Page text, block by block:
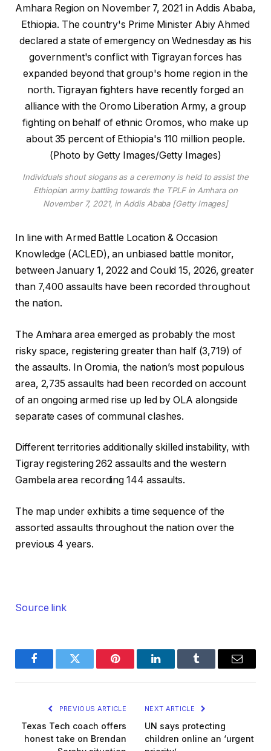
Individuals shout slogans as a ceremony is held to assist the
Ethiopian army battling towards the TPLF in Amhara on
November 7, 2021, in Addis Ababa [Getty Images]
In line with Armed Battle Location & Occasion
Knowledge (ACLED), an unbiased battle monitor,
between January 1, 2022 and Could 15, 2026, greater
than 7,400 assaults have been recorded throughout
the nation.
The Amhara area emerged as probably the most
risky space, registering greater than half (3,719) of
the assaults. In Oromia, the nation’s most populous
area, 2,735 assaults had been recorded on account
of an ongoing armed rise up led by OLA alongside
separate cases of communal clashes.
Different territories additionally skilled instability, with
Tigray registering 262 assaults and the western
Gambela area recording 144 assaults.
The map under exhibits a time sequence of the
assorted assaults throughout the nation over the
previous 4 years.
Source link
FacebookTwitter Pinterest LinkedInTumblr Email
PREVIOUS ARTICLE
Texas Tech coach offers
honest take on Brendan
NEXT ARTICLE
UN says protecting
children online an ‘urgent